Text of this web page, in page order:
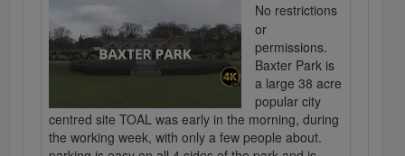
No restrictions
or
permissions.
Baxter Park is
a large 38 acre
popular city
centred site TOAL was early in the morning, during
the working week, with only a few people about.